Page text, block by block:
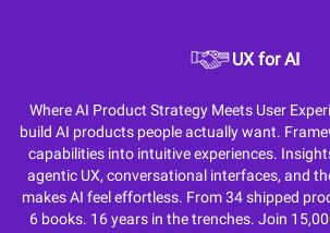
UX for AI
Where AI Product Strategy Meets User
build AI products people actually want.
capabilities into intuitive experiences.
agentic UX, conversational interfaces, and
makes AI feel effortless. From 34 shipped
6 books. 16 years in the trenches. Join